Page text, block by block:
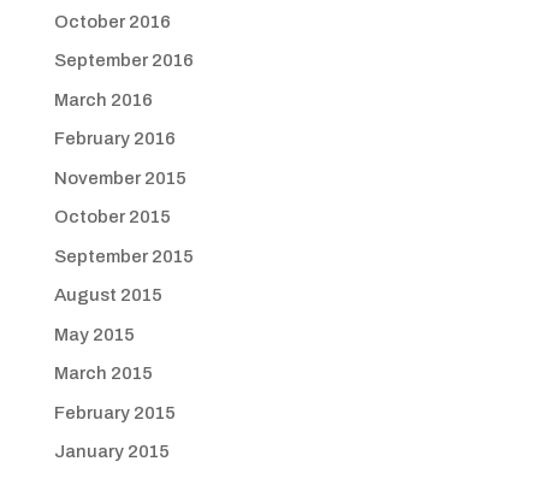
October 2016
September 2016
March 2016
February 2016
November 2015
October 2015
September 2015
August 2015
May 2015
March 2015
February 2015
January 2015